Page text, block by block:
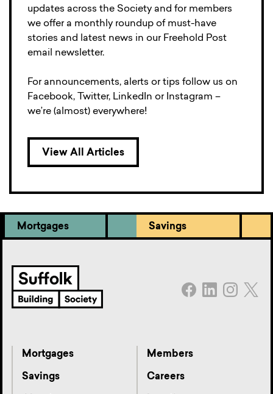
updates across the Society and for members
we offer a monthly roundup of must-have
stories and latest news in our Freehold Post
email newsletter.
For announcements, alerts or tips follow us on
Facebook, Twitter, LinkedIn or Instagram –
we’re (almost) everywhere!
View All Articles
Mortgages Savings
Mortgages
Savings
Members
Careers